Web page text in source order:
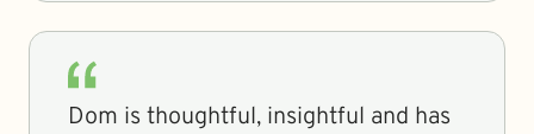
Dom is thoughtful, insightful and has